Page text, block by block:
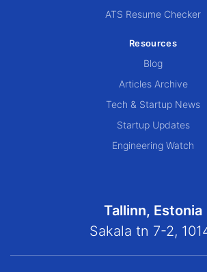
ATS Resume Checker
Resources
Blog
Articles Archive
Tech & Startup News
Startup Updates
Engineering Watch
Tallinn, Estonia
Sakala tn 7-2,